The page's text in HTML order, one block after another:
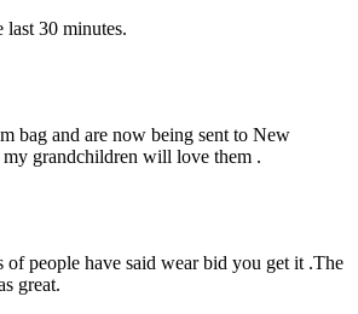
last 30 minutes.
bag and are now being sent to New
grandchildren will love them .
of people have said wear bid you get it .The
great.